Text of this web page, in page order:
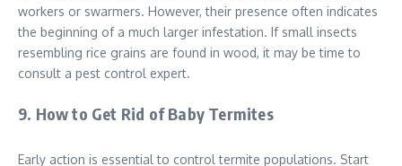
workers or swarmers. However, their presence often indicates
the beginning of a much larger infestation. If small insects
resembling rice grains are found in wood, it may be time to
consult a pest control expert.
9. How to Get Rid of Baby Termites
Early action is essential to control termite populations. Start